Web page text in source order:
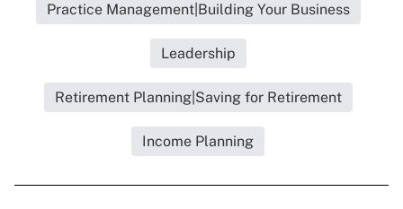
Practice Management|Building Your Business
Leadership
Retirement Planning|Saving for Retirement
Income Planning